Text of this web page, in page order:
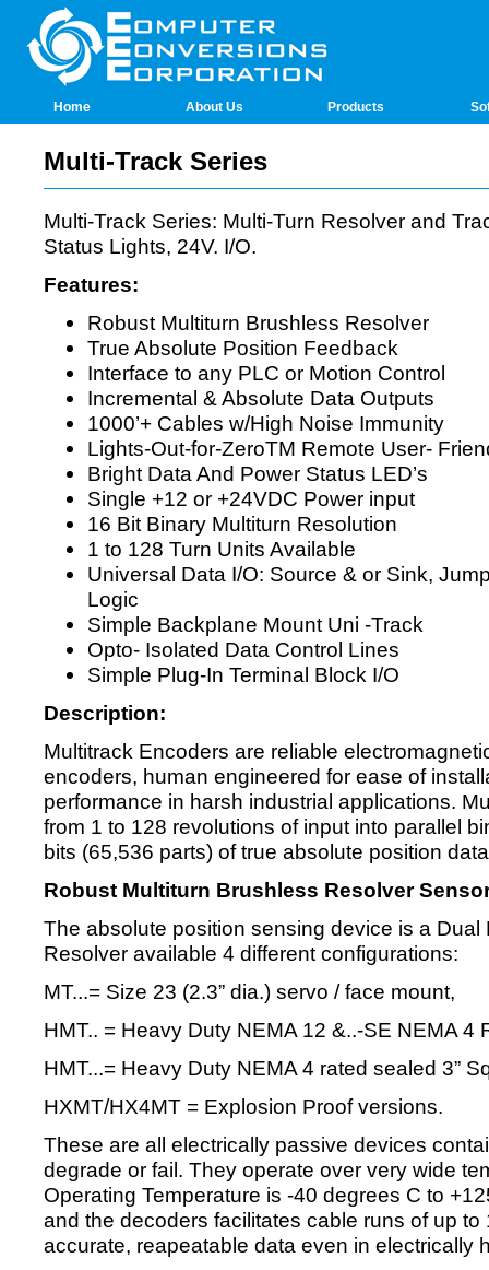
Multi-Track Series
Multi-Track Series: Multi-Turn Resolver and
Status Lights, 24V. I/O.
Features:
Robust Multiturn Brushless Resolver
True Absolute Position Feedback
Interface to any PLC or Motion Control
Incremental & Absolute Data Outputs
1000’+ Cables w/High Noise Immunity
Lights-Out-for-ZeroTM Remote User-
Bright Data And Power Status LED’s
Single +12 or +24VDC Power input
16 Bit Binary Multiturn Resolution
1 to 128 Turn Units Available
Universal Data I/O: Source & or Sink,
Logic
Simple Backplane Mount Uni -Track
Opto- Isolated Data Control Lines
Simple Plug-In Terminal Block I/O
Description:
Multitrack Encoders are reliable
encoders, human engineered for ease of
performance in harsh industrial applications.
from 1 to 128 revolutions of input into parallel
bits (65,536 parts) of true absolute position
Robust Multiturn Brushless Resolver
The absolute position sensing device is a Dual
Resolver available 4 different configurations:
MT...= Size 23 (2.3” dia.) servo / face mount,
HMT.. = Heavy Duty NEMA 12 &..-SE NEMA 4
HMT...= Heavy Duty NEMA 4 rated sealed 3”
HXMT/HX4MT = Explosion Proof versions.
These are all electrically passive devices
degrade or fail. They operate over very wide
Operating Temperature is -40 degrees C to
and the decoders facilitates cable runs of up to
accurate, reapeatable data even in electrically
Home About Us Products